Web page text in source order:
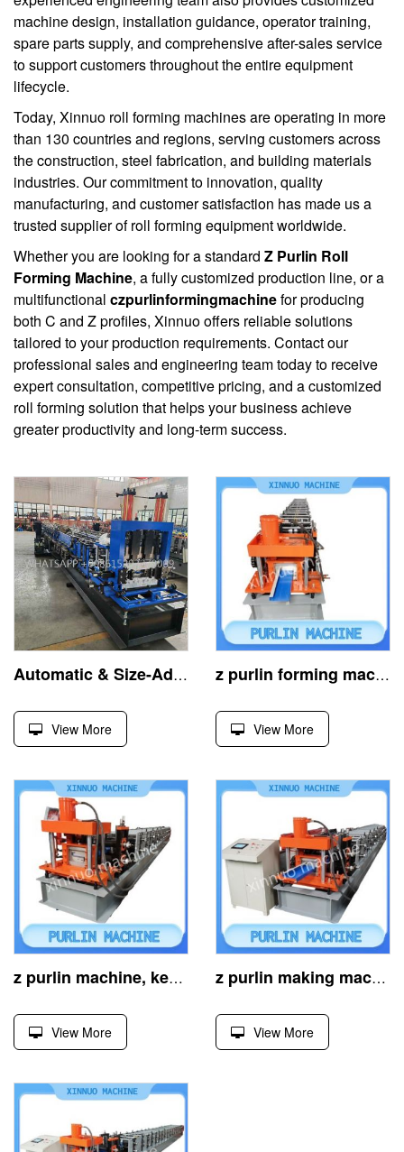
machine design, installation guidance, operator training,
spare parts supply, and comprehensive after-sales service
to support customers throughout the entire equipment
lifecycle.
Today, Xinnuo roll forming machines are operating in more
than 130 countries and regions, serving customers across
the construction, steel fabrication, and building materials
industries. Our commitment to innovation, quality
manufacturing, and customer satisfaction has made us a
trusted supplier of roll forming equipment worldwide.
Whether you are looking for a standard Z Purlin Roll
Forming Machine, a fully customized production line, or a
multifunctional czpurlinformingmachinefor producing
both C and Z profiles, Xinnuo offers reliable solutions
tailored to your production requirements. Contact our
professional sales and engineering team today to receive
expert consultation, competitive pricing, and a customized
roll forming solution that helps your business achieve
greater productivity and long-term success.
Automatic & Size-Adjustable Z Purlin Roll Forming Machine
View More
z purlin forming machine, efficient cold-rolled building equipment
View More
z purlin machine, key for cold-formed steel structures
View More
z purlin making machine, crafts steel z-profiles efficiently
View More